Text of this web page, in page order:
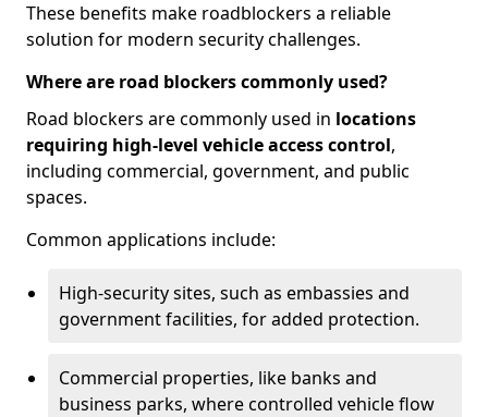
These benefits make roadblockers a reliable
solution for modern security challenges.
Where are road blockers commonly used?
Road blockers are commonly used in locations
requiring high-level vehicle access control,
including commercial, government, and public
spaces.
Common applications include:
High-security sites, such as embassies and
government facilities, for added protection.
Commercial properties, like banks and
business parks, where controlled vehicle flow